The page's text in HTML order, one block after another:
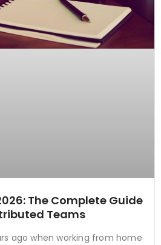
The Complete Guide
Teams
ago when working from home